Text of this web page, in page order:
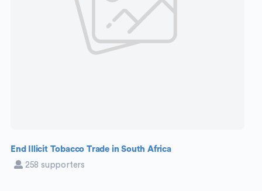
End Illicit Tobacco Trade in South Africa
258 supporters